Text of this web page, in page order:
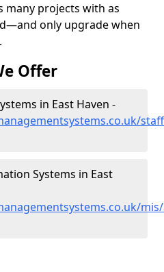
many projects with as
only upgrade when
Offer
in East Haven -
Systems in East